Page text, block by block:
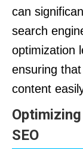
can
search
optimization
ensuring
content
SEO